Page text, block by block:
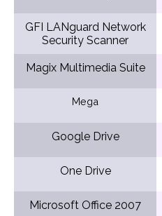
GFI LANguard Network
Security Scanner
Magix Multimedia Suite
Mega
Google Drive
One Drive
Microsoft Office 2007